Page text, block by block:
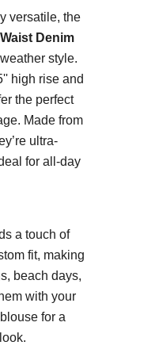
versatile, the
Denim
style.
high rise and
the perfect
Made from
ultra-
for all-day
a touch of
fit, making
beach days,
with your
for a